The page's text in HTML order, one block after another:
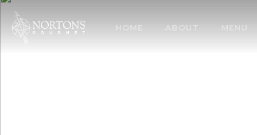
HOME ABOUT MENU